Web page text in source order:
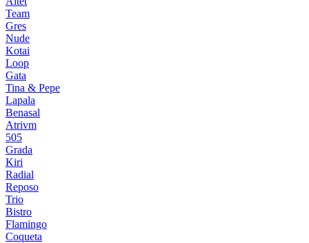
Team
Gres
Nude
Kotai
Loop
Gata
Tina & Pepe
Lapala
Benasal
Atrivm
505
Grada
Kiri
Radial
Reposo
Trio
Bistro
Flamingo
Coqueta